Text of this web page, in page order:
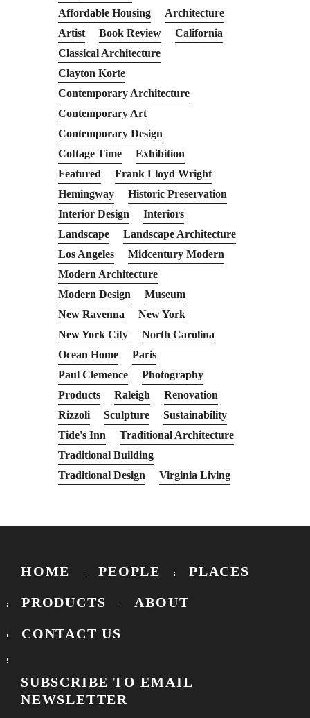
Affordable Housing
Architecture
Artist
Book Review
California
Classical Architecture
Clayton Korte
Contemporary Architecture
Contemporary Art
Contemporary Design
Cottage Time
Exhibition
Featured
Frank Lloyd Wright
Hemingway
Historic Preservation
Interior Design
Interiors
Landscape
Landscape Architecture
Los Angeles
Midcentury Modern
Modern Architecture
Modern Design
Museum
New Ravenna
New York
New York City
North Carolina
Ocean Home
Paris
Paul Clemence
Photography
Products
Raleigh
Renovation
Rizzoli
Sculpture
Sustainability
Tide's Inn
Traditional Architecture
Traditional Building
Traditional Design
Virginia Living
HOME PEOPLE PLACES
PRODUCTS ABOUT
CONTACT US
SUBSCRIBE TO EMAIL
NEWSLETTER